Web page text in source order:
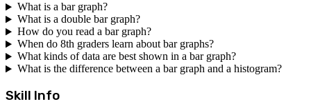
What is a bar graph?
What is a double bar graph?
How do you read a bar graph?
When do 8th graders learn about bar graphs?
What kinds of data are best shown in a bar graph?
What is the difference between a bar graph and a histogram?
Skill Info